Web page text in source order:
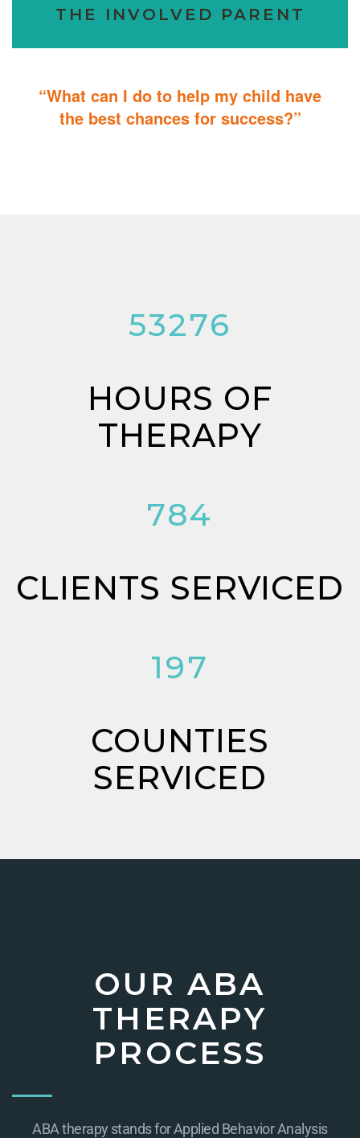
THE INVOLVED PARENT
“What can I do to help my child have
the best chances for success?”
53276
HOURS OF
THERAPY
784
CLIENTS SERVICED
197
COUNTIES
SERVICED
OUR ABA
THERAPY
PROCESS
ABA therapy stands for Applied Behavior Analysis